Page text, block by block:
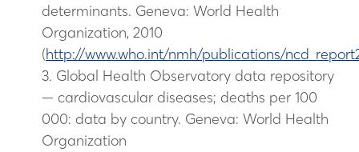
determinants. Geneva: World Health
Organization, 2010
(http://www.who.int/nmh/publications/
3. Global Health Observatory data repository
— cardiovascular diseases; deaths per 100
000: data by country. Geneva: World Health
Organization